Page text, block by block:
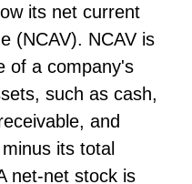
its net current
(NCAV). NCAV is
of a company's
such as cash,
and
its total
net-net stock is